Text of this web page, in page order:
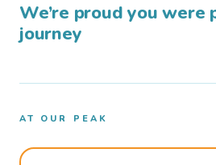
We’re proud you
journey
AT OUR PEAK